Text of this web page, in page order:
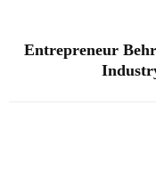
Entrepreneur